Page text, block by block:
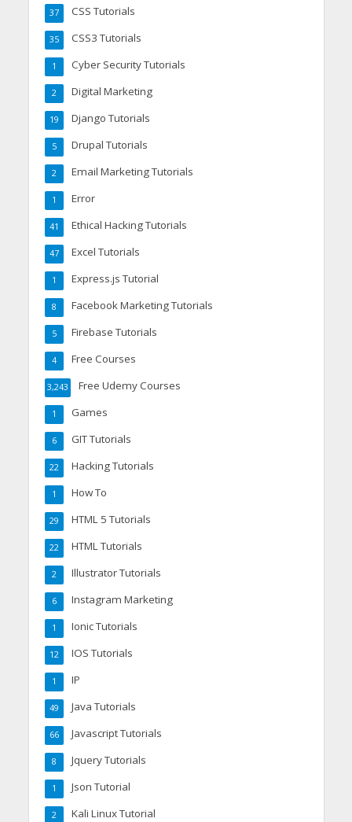
CSS Tutorials
37
CSS3 Tutorials
35
Cyber Security Tutorials
1
Digital Marketing
2
Django Tutorials
19
Drupal Tutorials
5
Email Marketing Tutorials
2
Error
1
Ethical Hacking Tutorials
41
Excel Tutorials
47
Express.js Tutorial
1
Facebook Marketing Tutorials
8
Firebase Tutorials
5
Free Courses
4
Free Udemy Courses
3,243
Games
1
GIT Tutorials
6
Hacking Tutorials
22
How To
1
HTML 5 Tutorials
29
HTML Tutorials
22
Illustrator Tutorials
2
Instagram Marketing
6
Ionic Tutorials
1
IOS Tutorials
12
IP
1
Java Tutorials
49
Javascript Tutorials
66
Jquery Tutorials
8
Json Tutorial
1
Kali Linux Tutorial
2